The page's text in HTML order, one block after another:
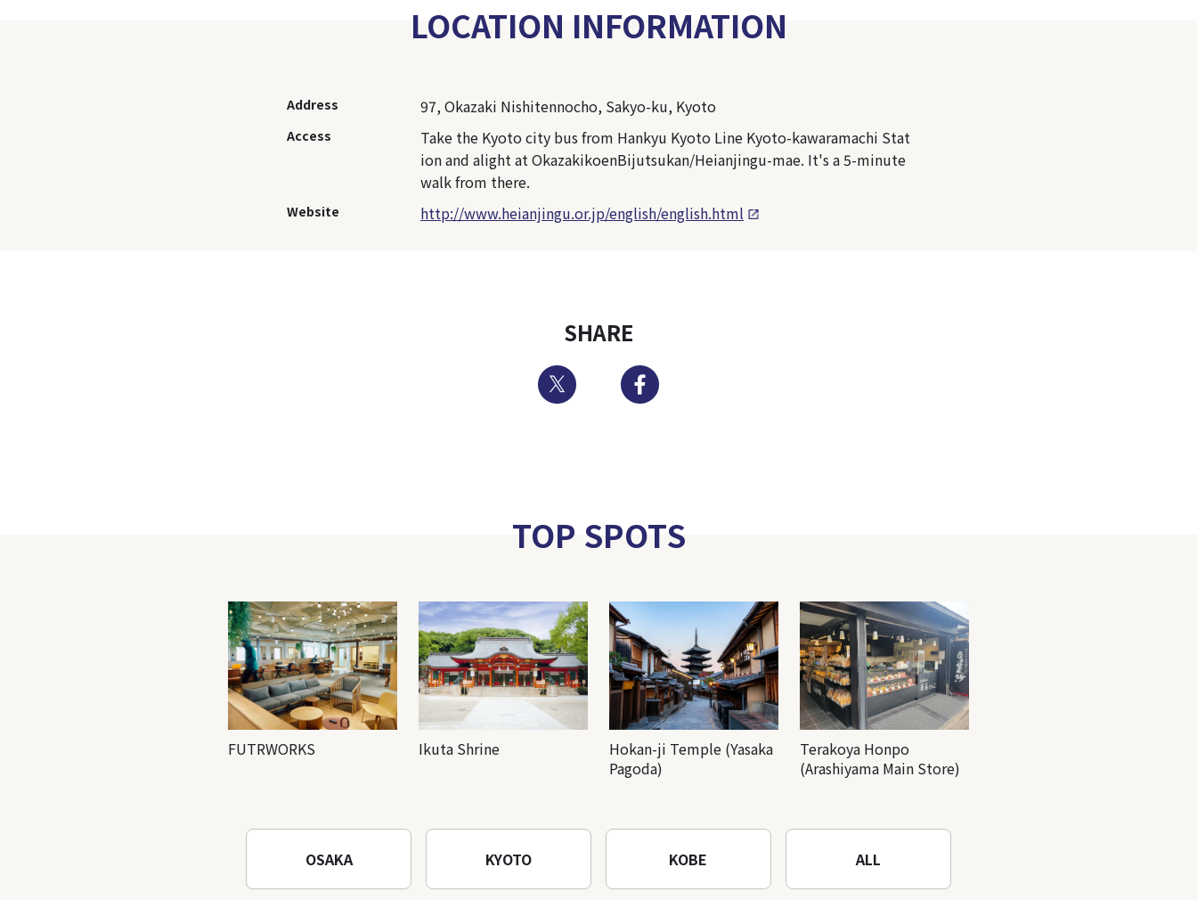
LOCATION INFORMATION
Address 97, Okazaki Nishitennocho, Sakyo-ku, Kyoto
Access
Take the Kyoto city bus from Hankyu Kyoto Line Kyoto-kawaramachi Stat
ion and alight at OkazakikoenBijutsukan/Heianjingu-mae. It's a 5-minute
walk from there.
Website http://www.heianjingu.or.jp/english/english.html
SHARE
Twitter
TOP SPOTS
FUTRWORKS Ikuta Shrine
Hokan-ji Temple (Yasaka
Pagoda)
Terakoya Honpo
(Arashiyama Main Store)
OSAKA KYOTO KOBE ALL